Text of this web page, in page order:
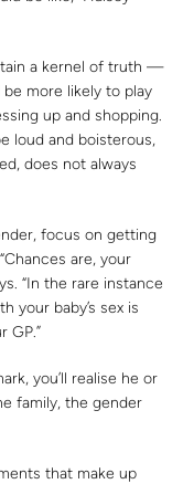
a kernel of truth —
more likely to play
up and shopping.
loud and boisterous,
does not always
focus on getting
are, your
“In the rare instance
your baby’s sex is
GP.”
you’ll realise he or
family, the gender
that make up